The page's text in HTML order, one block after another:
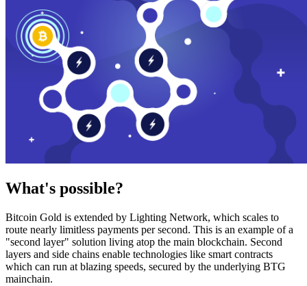
What's possible?
Bitcoin Gold is extended by Lighting Network, which scales to
route nearly limitless payments per second. This is an example of a
"second layer" solution living atop the main blockchain. Second
layers and side chains enable technologies like smart contracts
which can run at blazing speeds, secured by the underlying BTG
mainchain.